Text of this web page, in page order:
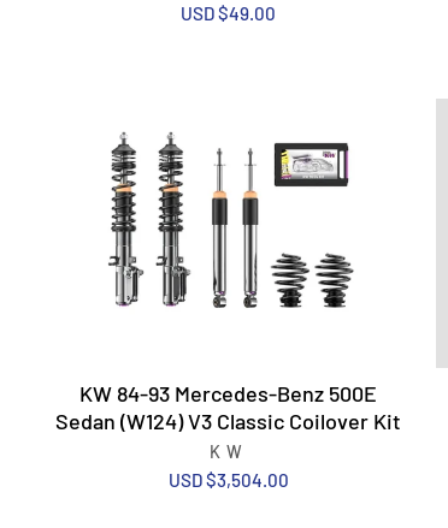
USD $49.00
KW 84-93 Mercedes-Benz 500E
Sedan (W124) V3 Classic Coilover Kit
KW
USD $3,504.00